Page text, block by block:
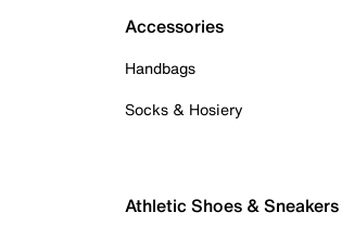
Accessories
Handbags
Socks & Hosiery
Athletic Shoes & Sneakers